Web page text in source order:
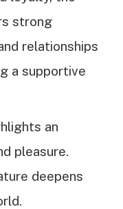
strong
relationships
a supportive
an
pleasure.
deepens